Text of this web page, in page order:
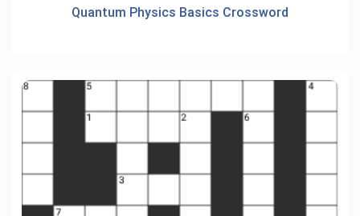
Quantum Physics Basics Crossword